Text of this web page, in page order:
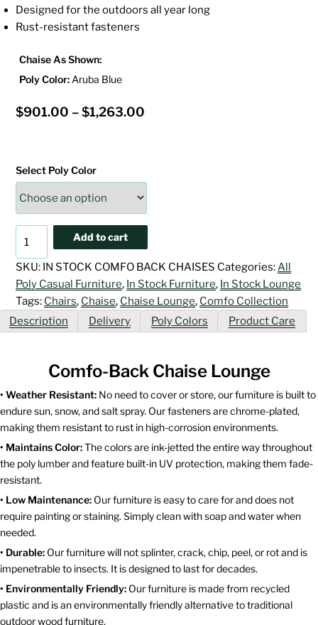
Designed for the outdoors all year long
Rust-resistant fasteners
Chaise As Shown:
Poly Color: Aruba Blue
$901.00 – $1,263.00
Select Poly Color
Chaise
Lounge
quantity
Add to cart
SKU: IN STOCK COMFO BACK CHAISES Categories:All
Poly Casual Furniture, In Stock Furniture, In Stock Lounge
Tags: Chairs, Chaise, Chaise Lounge, Comfo Collection
Description
Delivery Poly Colors Product Care
Comfo-Back Chaise Lounge
• Weather Resistant: No need to cover or store, our furniture is built to
endure sun, snow, and salt spray. Our fasteners are chrome-plated,
making them resistant to rust in high-corrosion environments.
• Maintains Color:The colors are ink-jetted the entire way throughout
the poly lumber and feature built-in UV protection, making them fade-
resistant.
• Low Maintenance: Our furniture is easy to care for and does not
require painting or staining. Simply clean with soap and water when
needed.
• Durable: Our furniture will not splinter, crack, chip, peel, or rot and is
impenetrable to insects. It is designed to last for decades.
• Environmentally Friendly: Our furniture is made from recycled
plastic and is an environmentally friendly alternative to traditional
outdoor wood furniture.